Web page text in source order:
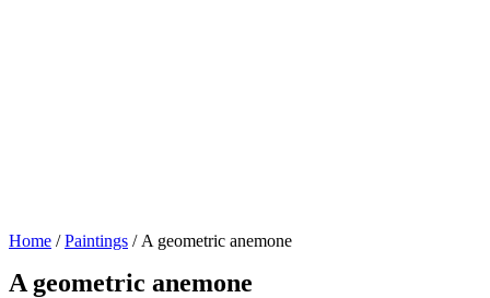
Home /Paintings / A geometric anemone
A geometric anemone